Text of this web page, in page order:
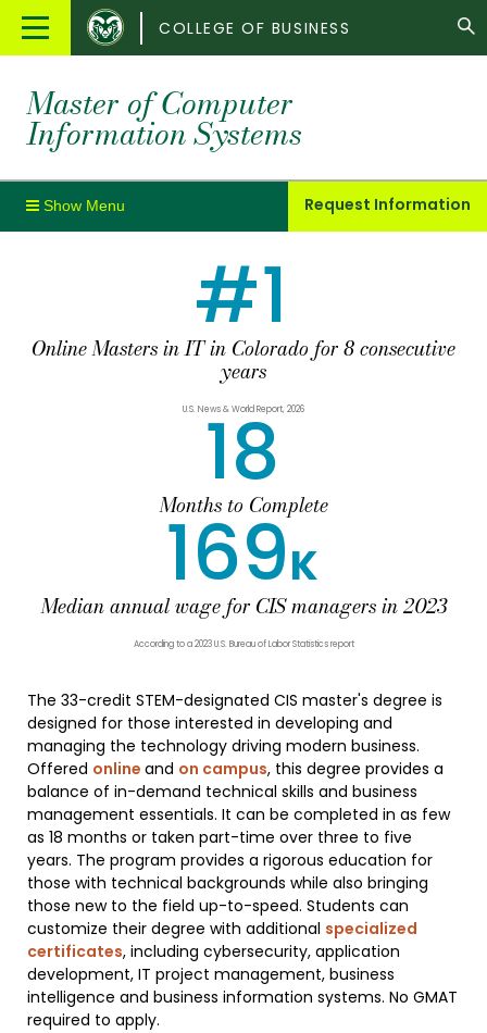
Main
Colorado
State
COLLEGE OF BUSINESS
Master of Computer
Information Systems
Request Information
#1
Online Masters in IT in Colorado for 8 consecutive
years
U.S. News & World Report, 2026
18
Months to Complete
169K
Median annual wage for CIS managers in 2023
According to a 2023 U.S. Bureau of Labor Statistics report
The 33-credit STEM-designated CIS master's degree is
designed for those interested in developing and
managing the technology driving modern business.
Offered online and on campus, this degree provides a
balance of in-demand technical skills and business
management essentials. It can be completed in as few
as 18 months or taken part-time over three to five
years. The program provides a rigorous education for
those with technical backgrounds while also bringing
those new to the field up-to-speed. Students can
customize their degree with additional specialized
certificates, including cybersecurity, application
development, IT project management, business
intelligence and business information systems. No GMAT
required to apply.